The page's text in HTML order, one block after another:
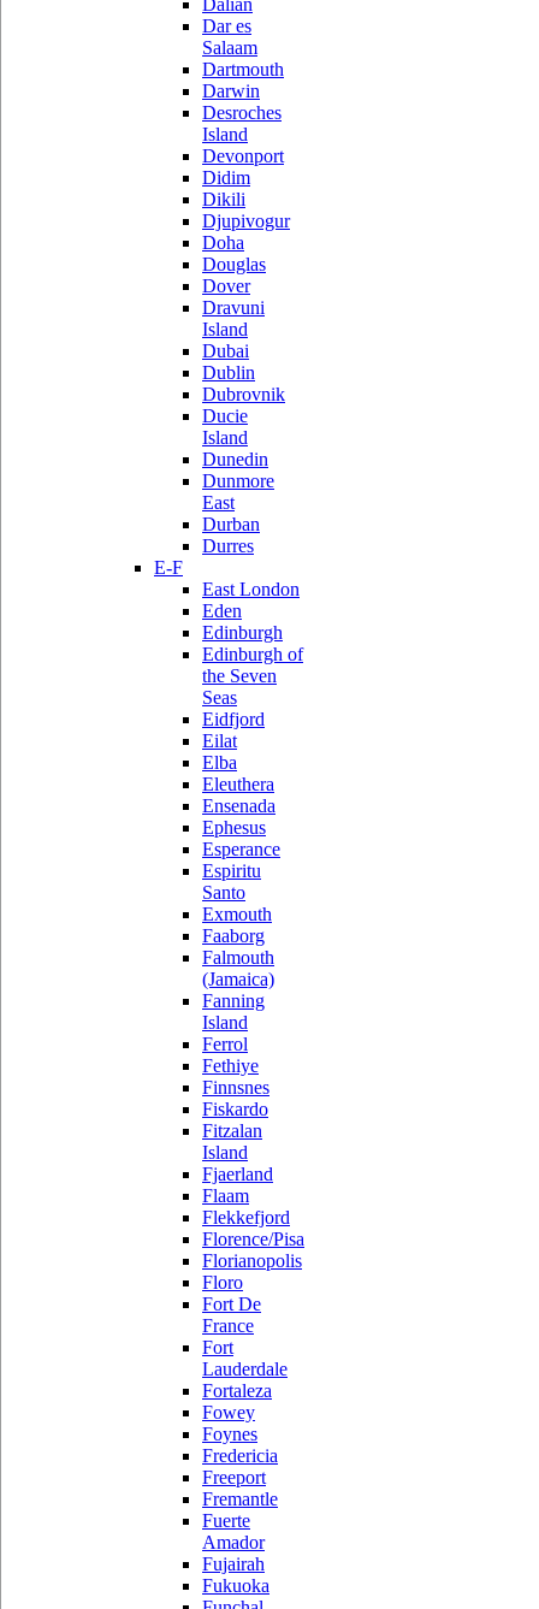
Dalian
Dar es
Salaam
Dartmouth
Darwin
Desroches
Island
Devonport
Didim
Dikili
Djupivogur
Doha
Douglas
Dover
Dravuni
Island
Dubai
Dublin
Dubrovnik
Ducie
Island
Dunedin
Dunmore
East
Durban
Durres
E-F
East London
Eden
Edinburgh
Edinburgh of
the Seven
Seas
Eidfjord
Eilat
Elba
Eleuthera
Ensenada
Ephesus
Esperance
Espiritu
Santo
Exmouth
Faaborg
Falmouth
(Jamaica)
Fanning
Island
Ferrol
Fethiye
Finnsnes
Fiskardo
Fitzalan
Island
Fjaerland
Flaam
Flekkefjord
Florence/Pisa
Florianopolis
Floro
Fort De
France
Fort
Lauderdale
Fortaleza
Fowey
Foynes
Fredericia
Freeport
Fremantle
Fuerte
Amador
Fujairah
Fukuoka